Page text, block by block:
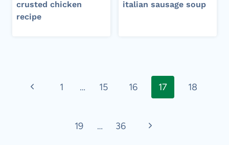
crusted chicken
recipe​
italian sausage soup
navigation
Previous1 … 15 16 17 18
19 … 36
Next